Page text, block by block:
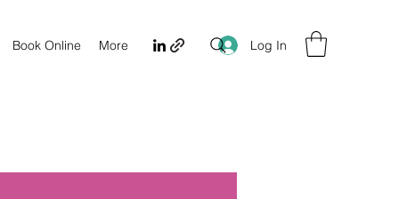
Book Online More Log In